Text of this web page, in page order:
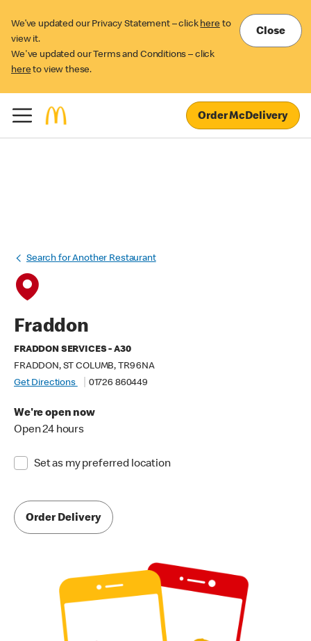
We’ve updated our Privacy Statement – click here to
view it.
We've updated our Terms and Conditions – click
here to view these.
Close
Order McDelivery
Search for Another Restaurant
Fraddon
FRADDON SERVICES - A30
FRADDON, ST COLUMB, TR9 6NA
Get Directions
01726 860449
We're open now
Open 24 hours
Set as my preferred location
Order Delivery